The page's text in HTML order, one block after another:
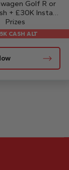
Golf R or
+ £30K Instant
Prizes
CASH ALT